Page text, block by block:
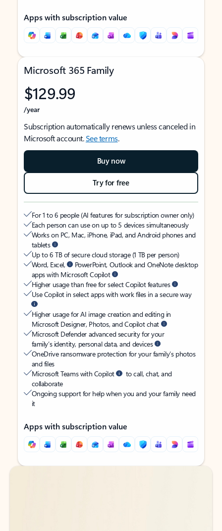
Apps with subscription value
Microsoft 365 Family
$129.99
/year
Subscription automatically renews unless canceled in
Microsoft account.See terms.
Buy now
Try for free
For 1 to 6 people (AI features for subscription owner only)
Each person can use on up to 5 devices simultaneously
Works on PC, Mac, iPhone, iPad, and Android phones and
tablets
Up to 6 TB of secure cloud storage (1 TB per person)
Word, Excel,
PowerPoint, Outlook and OneNote desktop
apps with Microsoft Copilot
Higher usage than free for select Copilot features
Use Copilot in select apps with work files in a secure way
Higher usage for AI image creation and editing in
Microsoft Designer, Photos, and Copilot chat
Microsoft Defender advanced security for your
family’s identity, personal data, and devices
OneDrive ransomware protection for your family’s photos
and files
Microsoft Teams with Copilot
to call, chat, and
collaborate
Ongoing support for help when you and your family need
it
Apps with subscription value
Back to tabs
Back to tabs